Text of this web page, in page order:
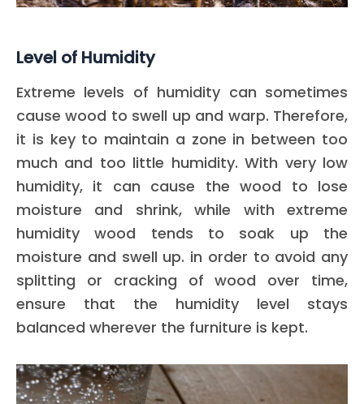
Level of Humidity
Extreme levels of humidity can sometimes
cause wood to swell up and warp. Therefore,
it is key to maintain a zone in between too
much and too little humidity. With very low
humidity, it can cause the wood to lose
moisture and shrink, while with extreme
humidity wood tends to soak up the
moisture and swell up. in order to avoid any
splitting or cracking of wood over time,
ensure that the humidity level stays
balanced wherever the furniture is kept.